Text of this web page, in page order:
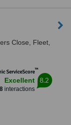
Close, Fleet,
ServiceScore™
Excellent
8interactions
8.2